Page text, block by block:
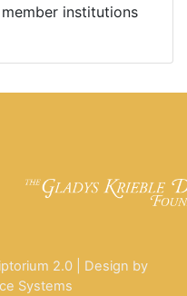
institutions
2.0 | Design by
Systems